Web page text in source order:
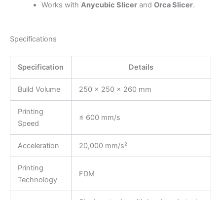
Works with Anycubic Slicerand Orca Slicer.
Specifications
Specification Details
Build Volume 250 × 250 × 260 mm
Printing
Speed
≤ 600 mm/s
Acceleration 20,000 mm/s²
Printing
Technology
FDM